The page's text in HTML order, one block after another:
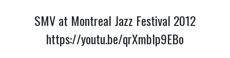
SMV at Montreal Jazz Festival 2012
https://youtu.be/qrXmblp9EBo